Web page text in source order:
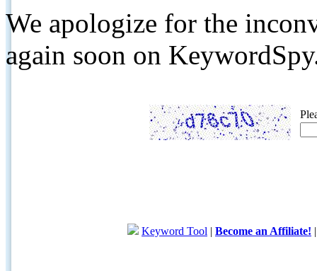
We apologize for the
again soon on
Keyword Tool | Become an Affiliate!